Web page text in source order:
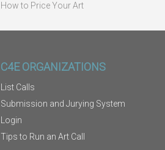
How to Price Your Art
C4E ORGANIZATIONS
List Calls
Submission and Jurying System
Login
Tips to Run an Art Call